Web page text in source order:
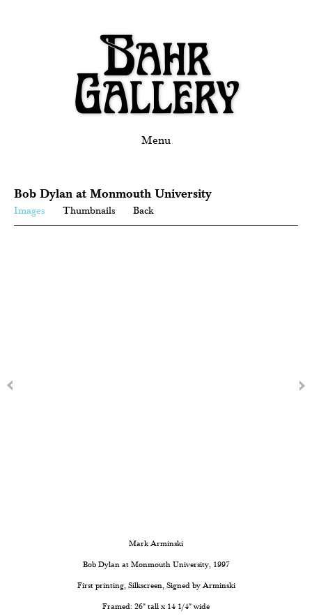
Menu
Bob Dylan at Monmouth University
Images Thumbnails Back
Mark Arminski
Bob Dylan at Monmouth University, 1997
First printing, Silkscreen, Signed by Arminski
Framed: 26" tall x 14 1/4" wide